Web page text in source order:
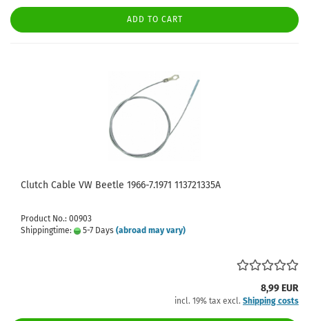
ADD TO CART
Clutch Cable VW Beetle 1966-7.1971 113721335A
Product No.: 00903
Shippingtime:
5-7 Days (abroad may vary)
8,99 EUR
incl. 19% tax excl. Shipping costs